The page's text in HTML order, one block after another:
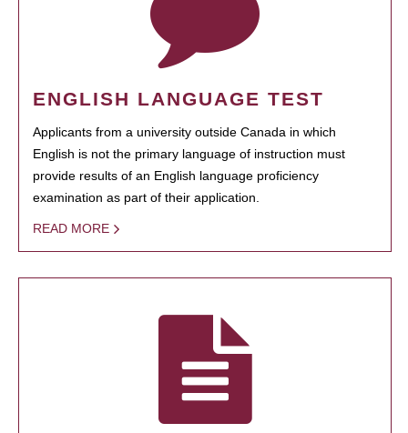
ENGLISH LANGUAGE TEST
Applicants from a university outside Canada in which
English is not the primary language of instruction must
provide results of an English language proficiency
examination as part of their application.
READ MORE